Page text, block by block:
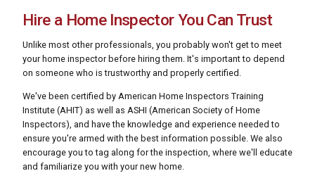
Hire a Home Inspector You Can Trust
Unlike most other professionals, you probably won't get to meet
your home inspector before hiring them. It's important to depend
on someone who is trustworthy and properly certified.
We've been certified by American Home Inspectors Training
Institute (AHIT) as well as ASHI (American Society of Home
Inspectors), and have the knowledge and experience needed to
ensure you're armed with the best information possible. We also
encourage you to tag along for the inspection, where we'll educate
and familiarize you with your new home.